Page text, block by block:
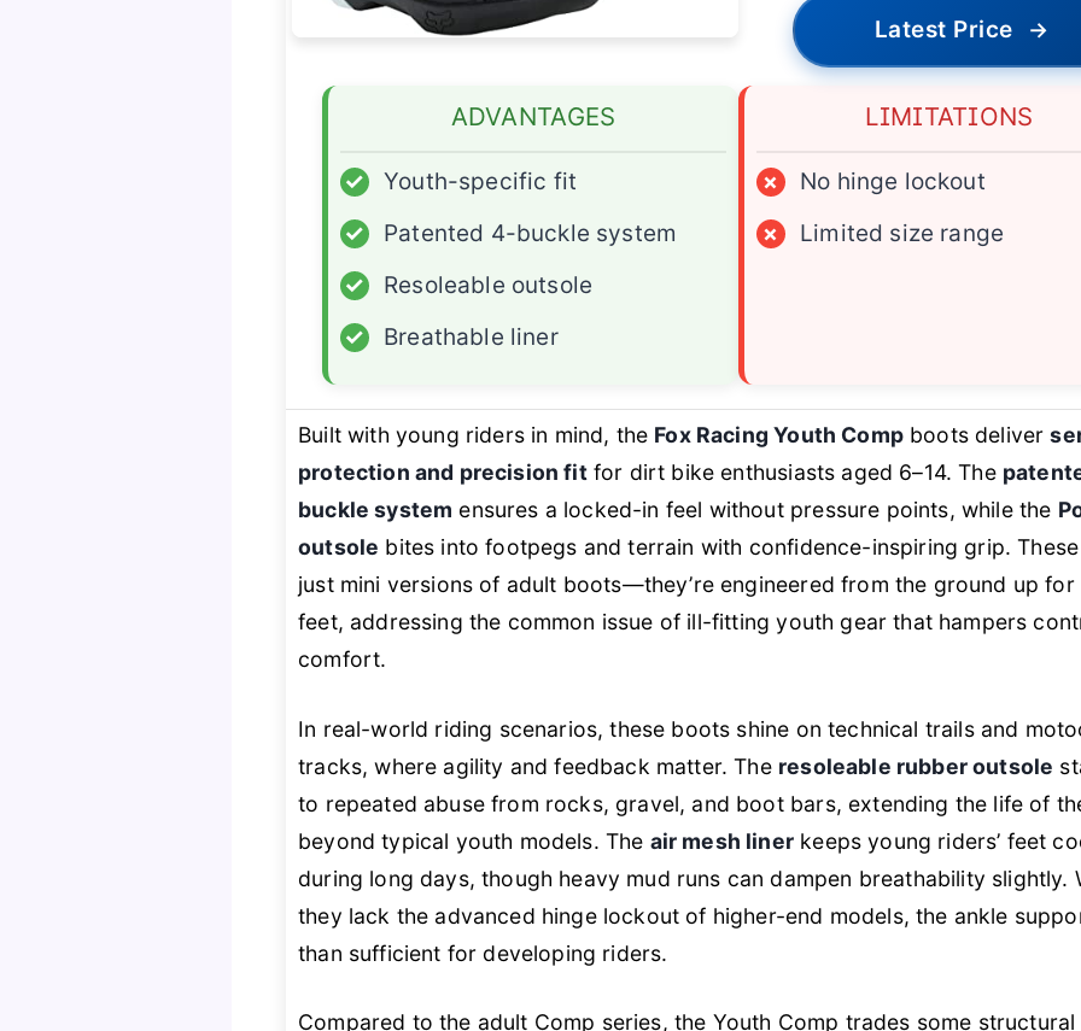
Latest Price →
ADVANTAGES
✓
Youth-specific fit
✓
Patented 4-buckle system
✓
Resoleable outsole
✓
Breathable liner
LIMITATIONS
×
No hinge lockout
×
Limited size range
Built with young riders in mind, the Fox Racing Youth Compboots deliver
protection and precision fitfor dirt bike enthusiasts aged 6–14. The
buckle system ensures a locked-in feel without pressure points, while the
outsole bites into footpegs and terrain with confidence-inspiring grip. These
just mini versions of adult boots—they’re engineered from the ground up for
feet, addressing the common issue of ill-fitting youth gear that hampers
comfort.
In real-world riding scenarios, these boots shine on technical trails and
tracks, where agility and feedback matter. The resoleable rubber outsole
to repeated abuse from rocks, gravel, and boot bars, extending the life of
beyond typical youth models. The air mesh liner keeps young riders’ feet
during long days, though heavy mud runs can dampen breathability slightly.
they lack the advanced hinge lockout of higher-end models, the ankle
than sufficient for developing riders.
Compared to the adult Comp series, the Youth Comp trades some